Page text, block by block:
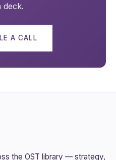
deck.
A CALL
the OST library — strategy,